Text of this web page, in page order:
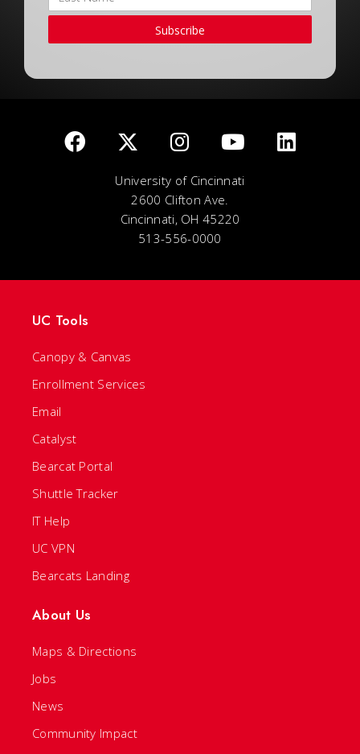
Subscribe
University of Cincinnati
2600 Clifton Ave.
Cincinnati, OH 45220
513-556-0000
UC Tools
Canopy & Canvas
Enrollment Services
Email
Catalyst
Bearcat Portal
Shuttle Tracker
IT Help
UC VPN
Bearcats Landing
About Us
Maps & Directions
Jobs
News
Community Impact